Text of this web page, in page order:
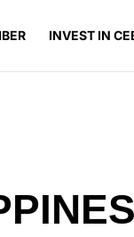
INVEST IN